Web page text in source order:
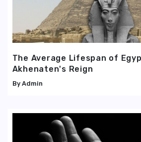
The Average Lifespan of
Akhenaten's Reign
Admin